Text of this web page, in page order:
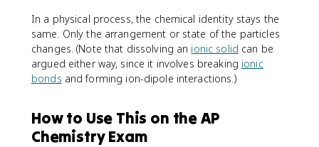
In a physical process, the chemical identity stays the
same. Only the arrangement or state of the particles
changes. (Note that dissolving an ionic solid can be
argued either way, since it involves breaking ionic
bonds and forming ion-dipole interactions.)
How to Use This on the AP
Chemistry Exam